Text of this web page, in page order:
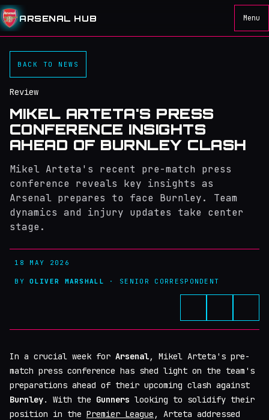
ARSENAL HUB Menu
BACK TO NEWS
Review
MIKEL ARTETA'S PRESS
CONFERENCE INSIGHTS
AHEAD OF BURNLEY CLASH
Mikel Arteta's recent pre-match press
conference reveals key insights as
Arsenal prepares to face Burnley. Team
dynamics and injury updates take center
stage.
18 MAY 2026
BYOLIVER MARSHALL · SENIOR CORRESPONDENT
In a crucial week for Arsenal, Mikel Arteta's pre-
match press conference has shed light on the team's
preparations ahead of their upcoming clash against
Burnley. With the Gunners looking to solidify their
position in the Premier League , Arteta addressed